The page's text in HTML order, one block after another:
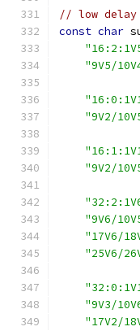
// low delay
const char
"9V5/
"9V2/
"9V2/
"9V6/
"17V6/
"25V6/
"9V3/
"17V2/